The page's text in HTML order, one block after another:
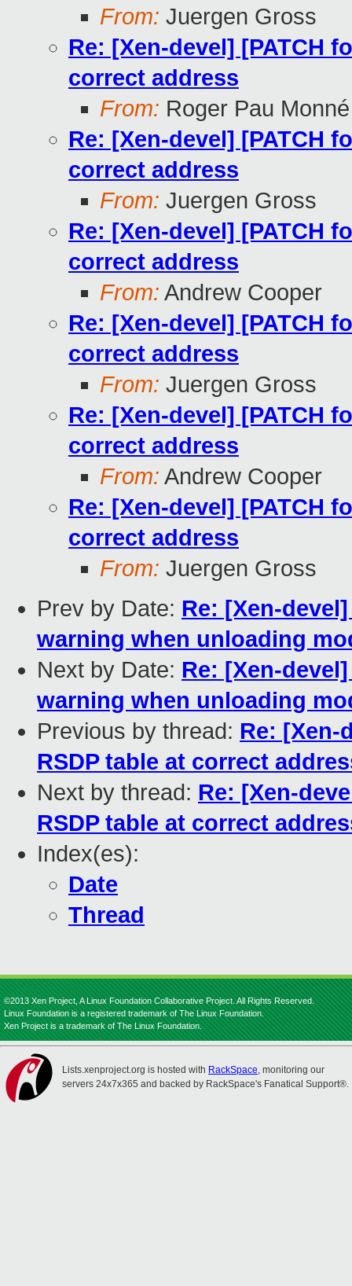
From: Juergen Gross
Re: [Xen-devel] [PATCH
correct address
From: Roger Pau Monné
Re: [Xen-devel] [PATCH
correct address
From: Juergen Gross
Re: [Xen-devel] [PATCH
correct address
From: Andrew Cooper
Re: [Xen-devel] [PATCH
correct address
From: Juergen Gross
Re: [Xen-devel] [PATCH
correct address
From: Andrew Cooper
Re: [Xen-devel] [PATCH
correct address
From: Juergen Gross
Prev by Date: Re: [Xen-
warning when unloading
Next by Date: Re: [Xen-
warning when unloading
Previous by thread: Re: [Xen-
RSDP table at correct
Next by thread: Re: [Xen-
RSDP table at correct
Index(es):
Date
Thread
©2013 Xen Project, A Linux Foundation Collaborative Project. All Rights Reserved.
Linux Foundation is a registered trademark of The Linux Foundation.
Xen Project is a trademark of The Linux Foundation.
Lists.xenproject.org is hosted with RackSpace, monitoring our
servers 24x7x365 and backed by RackSpace's Fanatical Support®.